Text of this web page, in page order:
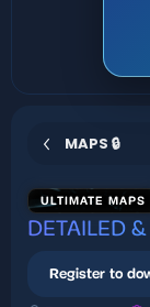
MAPS 🔒
ULTIMATE MAPS
DETAILED
Register to